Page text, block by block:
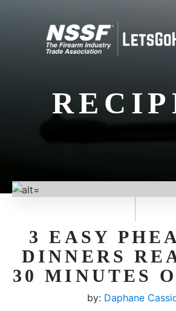
3 EASY
DINNERS
30 MINUTES
by: Daphane